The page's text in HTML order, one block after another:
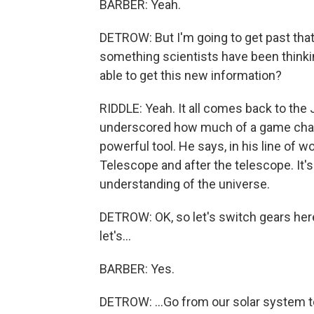
BARBER: Yeah.
DETROW: But I'm going to get past
something scientists have been
able to get this new information?
RIDDLE: Yeah. It all comes back to
underscored how much of a game
powerful tool. He says, in his line of
Telescope and after the telescope.
understanding of the universe.
DETROW: OK, so let's switch gears
let's...
BARBER: Yes.
DETROW: ...Go from our solar